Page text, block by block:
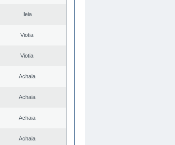
Ileia
Viotia
Viotia
Achaia
Achaia
Achaia
Achaia